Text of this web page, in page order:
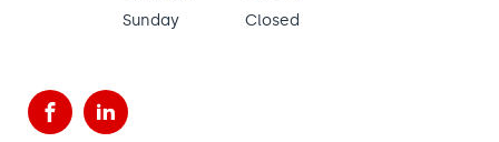
Sunday
Closed
FacebookLinkedIn